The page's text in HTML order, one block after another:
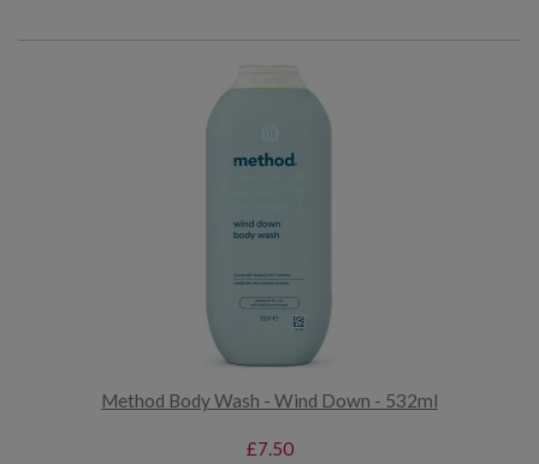
Method Body Wash - Wind Down - 532ml
£7.50